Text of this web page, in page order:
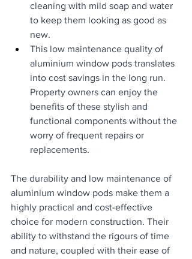
cleaning with mild soap and water
to keep them looking as good as
new.
This low maintenance quality of
aluminium window pods translates
into cost savings in the long run.
Property owners can enjoy the
benefits of these stylish and
functional components without the
worry of frequent repairs or
replacements.
The durability and low maintenance of
aluminium window pods make them a
highly practical and cost-effective
choice for modern construction. Their
ability to withstand the rigours of time
and nature, coupled with their ease of